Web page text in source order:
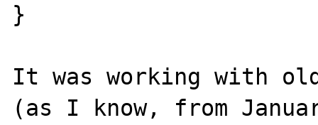
}
It was working with
(as I know, from